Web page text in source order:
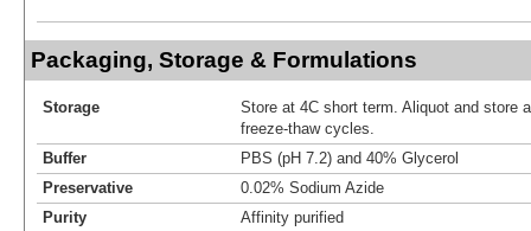
Packaging, Storage & Formulations
Storage
Store at 4C short term. Aliquot and store
freeze-thaw cycles.
Buffer
PBS (pH 7.2) and 40% Glycerol
Preservative
0.02% Sodium Azide
Purity
Affinity purified